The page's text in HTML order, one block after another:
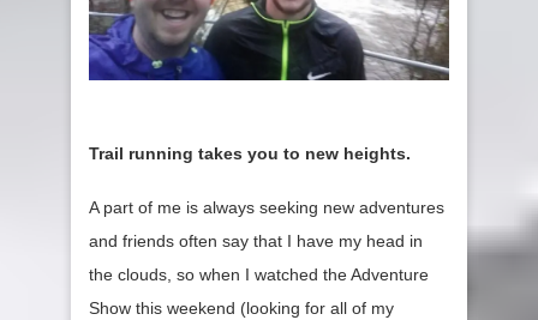
Trail running takes you to new heights.
A part of me is always seeking new adventures
and friends often say that I have my head in
the clouds, so when I watched the Adventure
Show this weekend (looking for all of my